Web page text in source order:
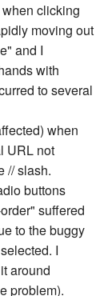
clicking
moving out
and I
with
to several
when
URL not
// slash.
buttons
suffered
to the buggy
I
around
problem).